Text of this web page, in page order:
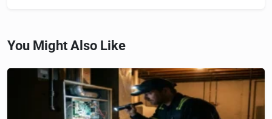
You Might Also Like